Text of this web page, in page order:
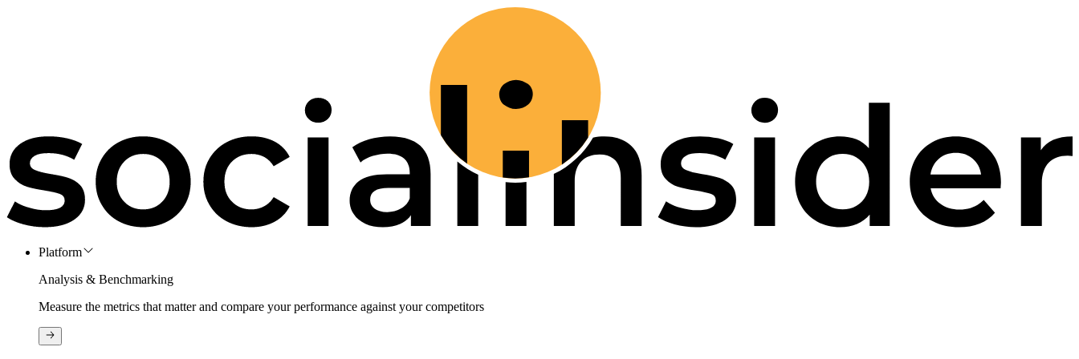
Platform
Analysis & Benchmarking
Measure the metrics that matter and compare your performance against your competitors